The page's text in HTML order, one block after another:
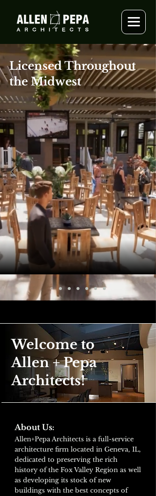
Licensed Throughout
the Midwest
Welcome to
Allen + Pepa
Architects!
About Us:
Allen+Pepa Architects is a full-service
architecture firm located in Geneva, IL,
dedicated to preserving the rich
history of the Fox Valley Region as well
as developing its stock of new
buildings with the best concepts of